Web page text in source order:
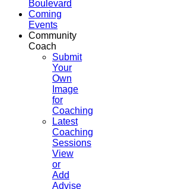
Boulevard
Coming
Events
Community
Coach
Submit
Your
Own
Image
for
Coaching
Latest
Coaching
Sessions
View
or
Add
Advise